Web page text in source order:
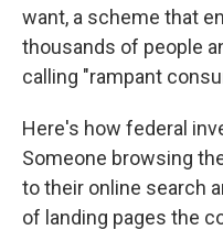
want, a scheme that
thousands of people
calling "rampant
Here's how federal
Someone browsing
to their online search
of landing pages the